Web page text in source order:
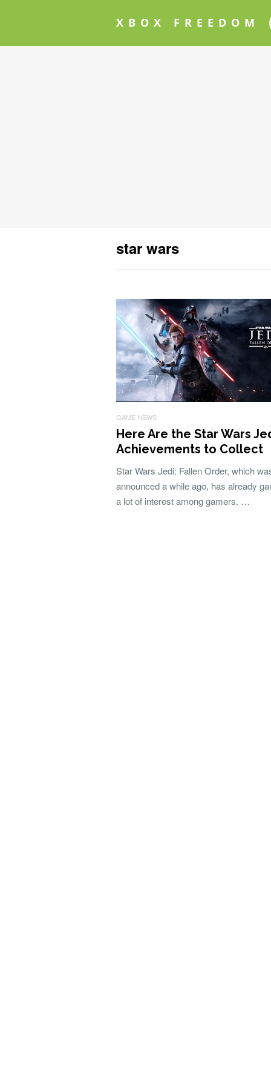
XBOX FREEDOM
star wars
GAME NEWS
Here Are the Star Wars
Achievements to Collect
Star Wars Jedi: Fallen Order, which
announced a while ago, has already
a lot of interest among gamers. …